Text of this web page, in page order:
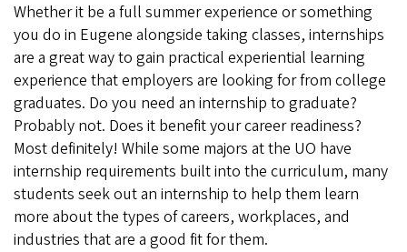
Whether it be a full summer experience or something
you do in Eugene alongside taking classes, internships
are a great way to gain practical experiential learning
experience that employers are looking for from college
graduates. Do you need an internship to graduate?
Probably not. Does it benefit your career readiness?
Most definitely! While some majors at the UO have
internship requirements built into the curriculum, many
students seek out an internship to help them learn
more about the types of careers, workplaces, and
industries that are a good fit for them.